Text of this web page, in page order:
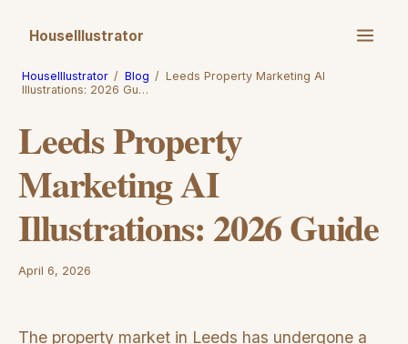
HouseIllustrator
HouseIllustrator / Blog / Leeds Property Marketing AI
Illustrations: 2026 Gu…
Leeds Property
Marketing AI
Illustrations: 2026 Guide
April 6, 2026
The property market in Leeds has undergone a